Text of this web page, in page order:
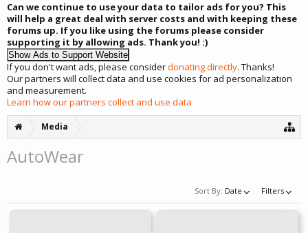
Can we continue to use your data to tailor ads for you? This
will help a great deal with server costs and with keeping these
forums up. If you like using the forums please consider
supporting it by allowing ads. Thank you! :)
If you don't want ads, please considerdonating directly. Thanks!
Our partners will collect data and use cookies for ad personalization
and measurement.
Learn how our partners collect and use data
Media
AutoWear
Sort By: Date Filters